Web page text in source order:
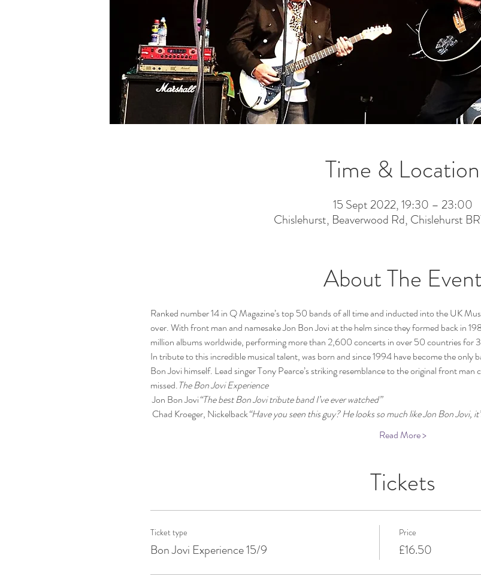
Time & Location
15 Sept 2022, 19:30 – 23:00
Chislehurst, Beaverwood Rd, Chislehurst
About The Event
Ranked number 14 in Q Magazine’s top 50 bands of all time and inducted into the UK
over. With front man and namesake Jon Bon Jovi at the helm since they formed back in
million albums worldwide, performing more than 2,600 concerts in over 50 countries for
In tribute to this incredible musical talent, was born and since 1994 have become the only
Bon Jovi himself. Lead singer Tony Pearce’s striking resemblance to the original front
missed.The Bon Jovi Experience
Jon Bon Jovi“The best Bon Jovi tribute band I’ve ever watched”
Chad Kroeger, Nickelback“Have you seen this guy? He looks so much like Jon Bon Jovi,
Read More >
Tickets
Ticket type
Bon Jovi Experience 15/9
Price
£16.50